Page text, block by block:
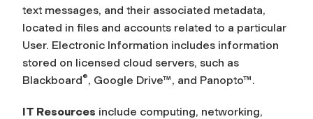
text messages, and their associated metadata,
located in files and accounts related to a particular
User. Electronic Information includes information
stored on licensed cloud servers, such as
Blackboard®, Google Drive™, and Panopto™.
IT Resources include computing, networking,